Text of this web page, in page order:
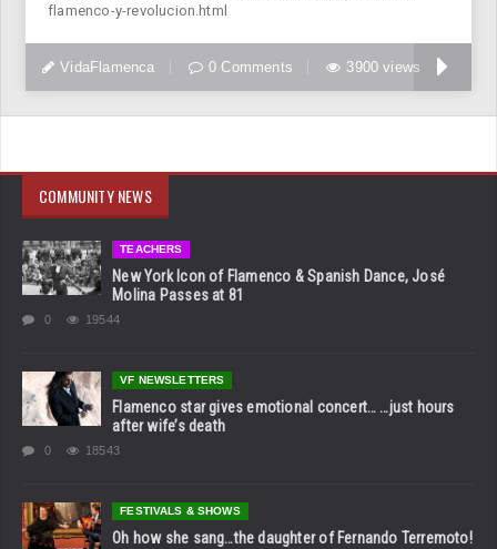
flamenco-y-revolucion.html
VidaFlamenca 0 Comments 3900 views
COMMUNITY NEWS
TEACHERS
New York Icon of Flamenco & Spanish Dance, José
Molina Passes at 81
0 19544
VF NEWSLETTERS
Flamenco star gives emotional concert… …just hours
after wife’s death
0 18543
FESTIVALS & SHOWS
Oh how she sang…the daughter of Fernando Terremoto!